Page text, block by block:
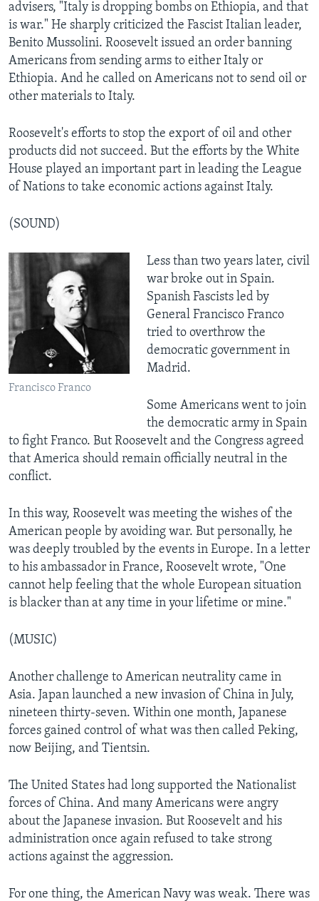
advisers, "Italy is dropping bombs on Ethiopia, and that
is war." He sharply criticized the Fascist Italian leader,
Benito Mussolini. Roosevelt issued an order banning
Americans from sending arms to either Italy or
Ethiopia. And he called on Americans not to send oil or
other materials to Italy.
Roosevelt's efforts to stop the export of oil and other
products did not succeed. But the efforts by the White
House played an important part in leading the League
of Nations to take economic actions against Italy.
(SOUND)
Francisco Franco
Less than two years later, civil
war broke out in Spain.
Spanish Fascists led by
General Francisco Franco
tried to overthrow the
democratic government in
Madrid.
Some Americans went to join
the democratic army in Spain
to fight Franco. But Roosevelt and the Congress agreed
that America should remain officially neutral in the
conflict.
In this way, Roosevelt was meeting the wishes of the
American people by avoiding war. But personally, he
was deeply troubled by the events in Europe. In a letter
to his ambassador in France, Roosevelt wrote, "One
cannot help feeling that the whole European situation
is blacker than at any time in your lifetime or mine."
(MUSIC)
Another challenge to American neutrality came in
Asia. Japan launched a new invasion of China in July,
nineteen thirty-seven. Within one month, Japanese
forces gained control of what was then called Peking,
now Beijing, and Tientsin.
The United States had long supported the Nationalist
forces of China. And many Americans were angry
about the Japanese invasion. But Roosevelt and his
administration once again refused to take strong
actions against the aggression.
For one thing, the American Navy was weak. There was